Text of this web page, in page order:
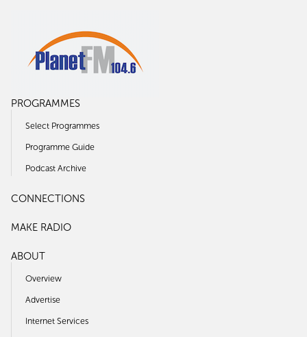
PROGRAMMES
Select Programmes
Programme Guide
Podcast Archive
CONNECTIONS
MAKE RADIO
ABOUT
Overview
Advertise
Internet Services